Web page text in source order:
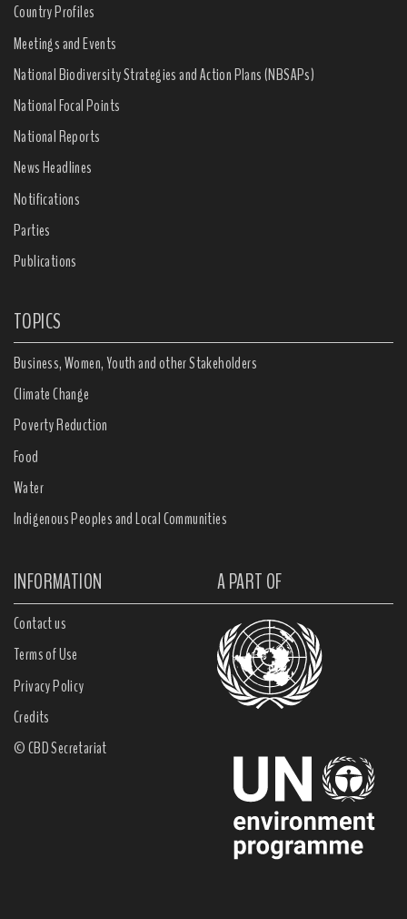
Country Profiles
Meetings and Events
National Biodiversity Strategies and Action Plans (NBSAPs)
National Focal Points
National Reports
News Headlines
Notifications
Parties
Publications
TOPICS
Business, Women, Youth and other Stakeholders
Climate Change
Poverty Reduction
Food
Water
Indigenous Peoples and Local Communities
INFORMATION A PART OF
Contact us
Terms of Use
Privacy Policy
Credits
© CBD Secretariat